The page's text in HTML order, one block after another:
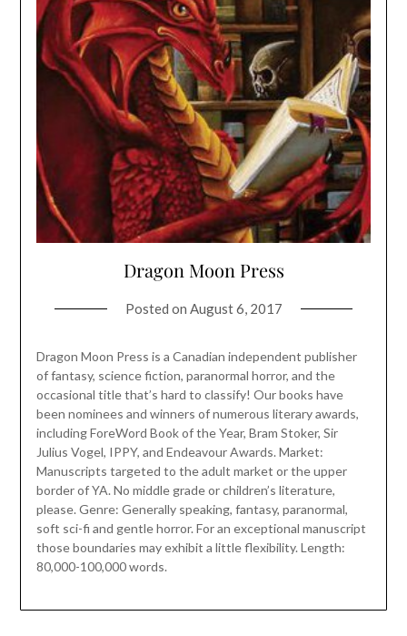
Dragon Moon Press
Posted on August 6, 2017
Dragon Moon Press is a Canadian independent publisher
of fantasy, science fiction, paranormal horror, and the
occasional title that’s hard to classify! Our books have
been nominees and winners of numerous literary awards,
including ForeWord Book of the Year, Bram Stoker, Sir
Julius Vogel, IPPY, and Endeavour Awards. Market:
Manuscripts targeted to the adult market or the upper
border of YA. No middle grade or children’s literature,
please. Genre: Generally speaking, fantasy, paranormal,
soft sci-fi and gentle horror. For an exceptional manuscript
those boundaries may exhibit a little flexibility. Length:
80,000-100,000 words.